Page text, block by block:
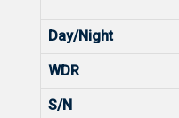
Day/Night
WDR
S/N